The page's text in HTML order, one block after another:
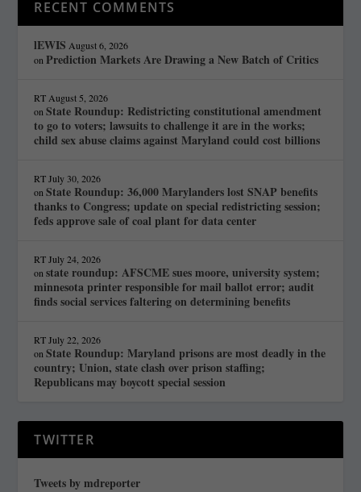
RECENT COMMENTS
lEWIS August 6, 2026
onPrediction Markets Are Drawing a New Batch of Critics
RT August 5, 2026
onState Roundup: Redistricting constitutional amendment
to go to voters; lawsuits to challenge it are in the works;
child sex abuse claims against Maryland could cost billions
RT July 30, 2026
onState Roundup: 36,000 Marylanders lost SNAP benefits
thanks to Congress; update on special redistricting session;
feds approve sale of coal plant for data center
RT July 24, 2026
onstate roundup: AFSCME sues moore, university system;
minnesota printer responsible for mail ballot error; audit
finds social services faltering on determining benefits
RT July 22, 2026
onState Roundup: Maryland prisons are most deadly in the
country; Union, state clash over prison staffing;
Republicans may boycott special session
TWITTER
Tweets by mdreporter